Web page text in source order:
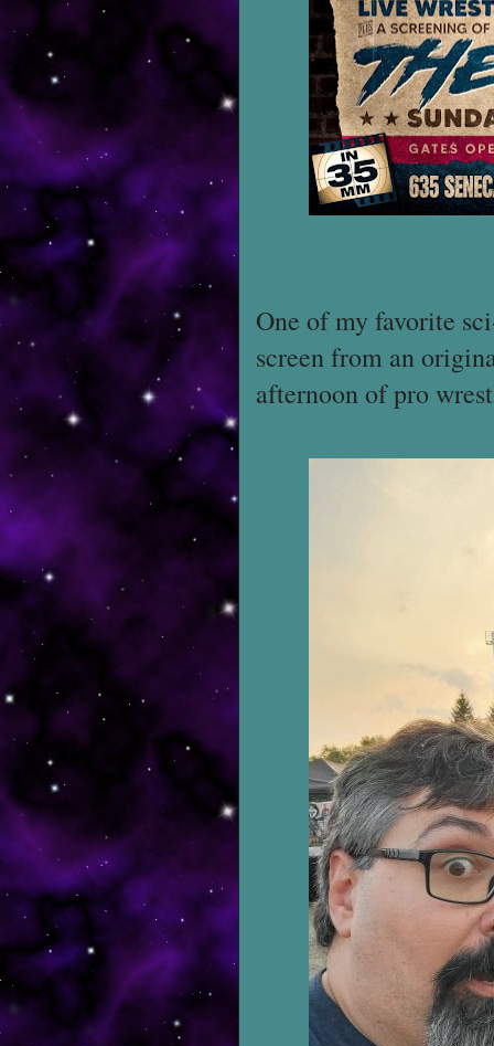
One of my favorite
screen from an
afternoon of pro